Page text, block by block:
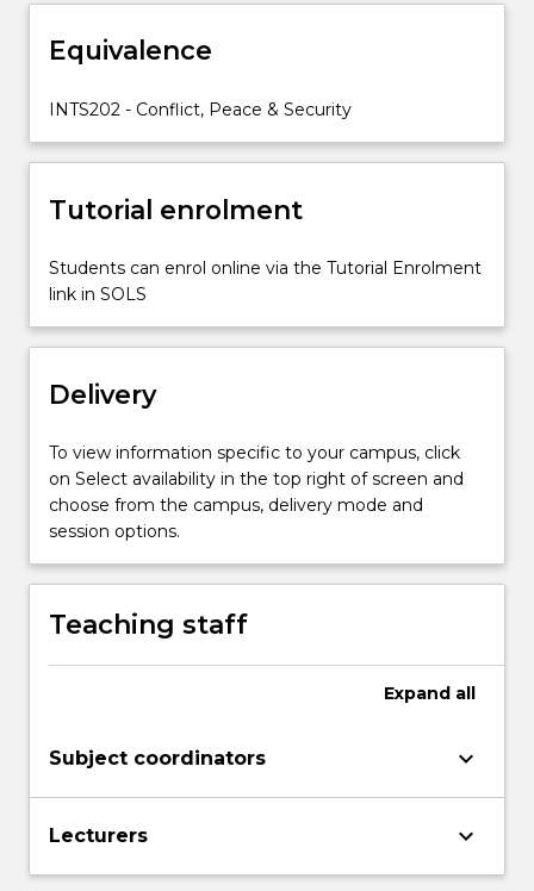
recent
conflicts;
look
at…
more
content
the
Read
More
button
below.
Equivalence
INTS202 - Conflict, Peace & Security
Tutorial enrolment
Students can enrol online via the Tutorial Enrolment
link in SOLS
Delivery
To view information specific to your campus, click
on Select availability in the top right of screen and
choose from the campus, delivery mode and
session options.
Teaching staff
Expand all
Subject coordinators keyboard_arrow_down
Lecturers keyboard_arrow_down